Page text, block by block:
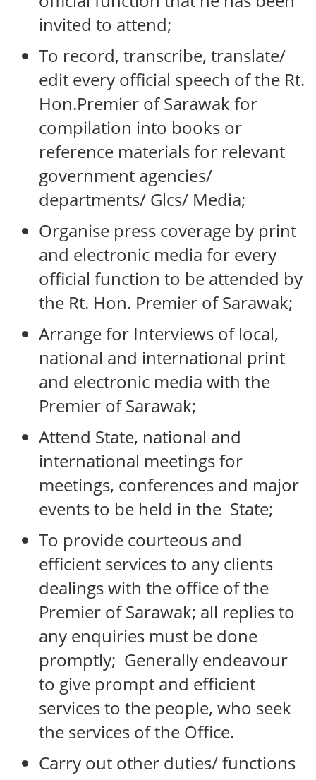
invited to attend;
To record, transcribe, translate/
edit every official speech of the Rt.
Hon.Premier of Sarawak for
compilation into books or
reference materials for relevant
government agencies/
departments/ Glcs/ Media;
Organise press coverage by print
and electronic media for every
official function to be attended by
the Rt. Hon. Premier of Sarawak;
Arrange for Interviews of local,
national and international print
and electronic media with the
Premier of Sarawak;
Attend State, national and
international meetings for
meetings, conferences and major
events to be held in the State;
To provide courteous and
efficient services to any clients
dealings with the office of the
Premier of Sarawak; all replies to
any enquiries must be done
promptly; Generally endeavour
to give prompt and efficient
services to the people, who seek
the services of the Office.
Carry out other duties/ functions